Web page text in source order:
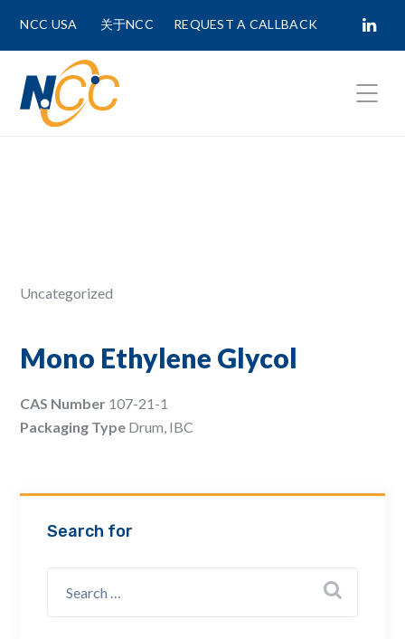
NCC USA 关于NCC REQUEST A CALLBACK
Uncategorized
Mono Ethylene Glycol
CAS Number 107-21-1
Packaging Type Drum, IBC
Search for
Email Address *
Company